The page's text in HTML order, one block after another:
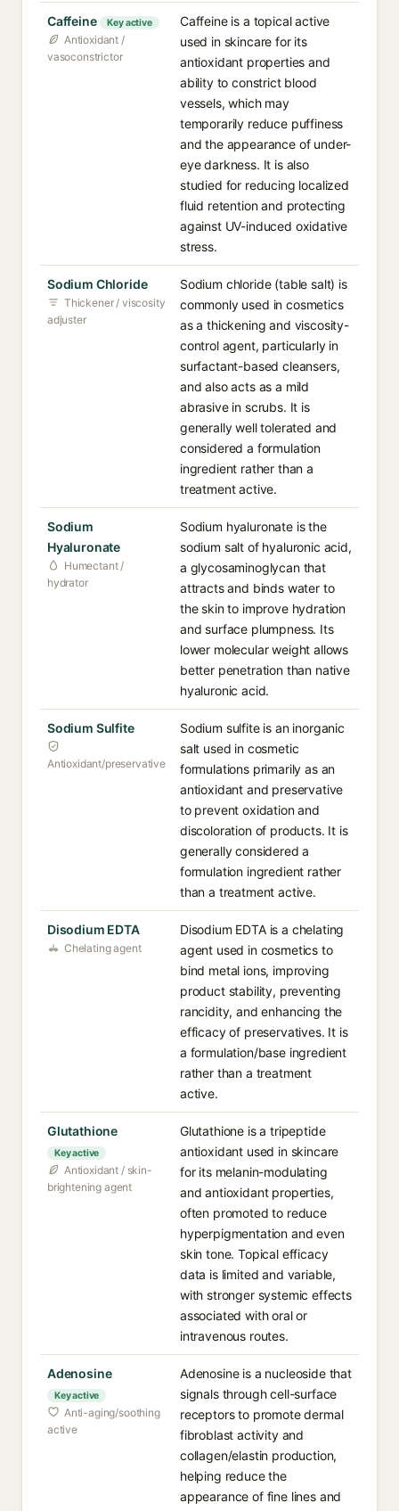
Caffeine Key active
Antioxidant /
vasoconstrictor
Caffeine is a topical active
used in skincare for its
antioxidant properties and
ability to constrict blood
vessels, which may
temporarily reduce puffiness
and the appearance of under-
eye darkness. It is also
studied for reducing localized
fluid retention and protecting
against UV-induced oxidative
stress.
Sodium Chloride
Thickener / viscosity
adjuster
Sodium chloride (table salt) is
commonly used in cosmetics
as a thickening and viscosity-
control agent, particularly in
surfactant-based cleansers,
and also acts as a mild
abrasive in scrubs. It is
generally well tolerated and
considered a formulation
ingredient rather than a
treatment active.
Sodium
Hyaluronate
Humectant /
hydrator
Sodium hyaluronate is the
sodium salt of hyaluronic acid,
a glycosaminoglycan that
attracts and binds water to
the skin to improve hydration
and surface plumpness. Its
lower molecular weight allows
better penetration than native
hyaluronic acid.
Sodium Sulfite
Antioxidant/preservative
Sodium sulfite is an inorganic
salt used in cosmetic
formulations primarily as an
antioxidant and preservative
to prevent oxidation and
discoloration of products. It is
generally considered a
formulation ingredient rather
than a treatment active.
Disodium EDTA
Chelating agent
Disodium EDTA is a chelating
agent used in cosmetics to
bind metal ions, improving
product stability, preventing
rancidity, and enhancing the
efficacy of preservatives. It is
a formulation/base ingredient
rather than a treatment
active.
Glutathione
Key active
Antioxidant / skin-
brightening agent
Glutathione is a tripeptide
antioxidant used in skincare
for its melanin-modulating
and antioxidant properties,
often promoted to reduce
hyperpigmentation and even
skin tone. Topical efficacy
data is limited and variable,
with stronger systemic effects
associated with oral or
intravenous routes.
Adenosine
Key active
Anti-aging/soothing
active
Adenosine is a nucleoside that
signals through cell-surface
receptors to promote dermal
fibroblast activity and
collagen/elastin production,
helping reduce the
appearance of fine lines and